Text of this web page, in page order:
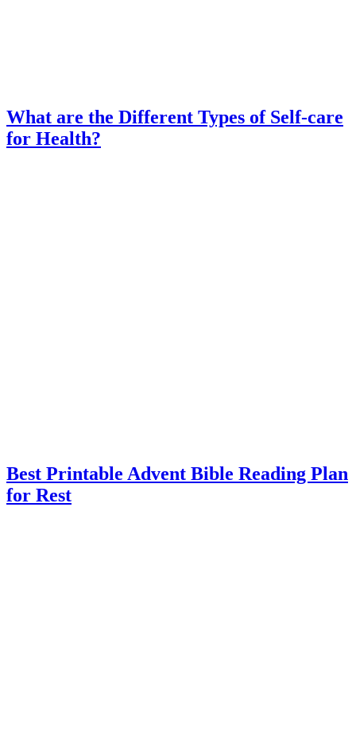
What are the Different Types of Self-care
for Health?
Best Printable Advent Bible Reading Plan
for Rest